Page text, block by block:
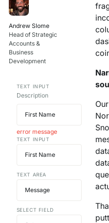
Compose My Own
FEATURED
Own Your Identity
Ask me anything
FEATURED
Your AI Agent Can
Andrew Slome
Head of Strategic
Accounts &
Business
Development
TEXT INPUT
Description
error message
TEXT INPUT
TEXT AREA
SELECT FIELD